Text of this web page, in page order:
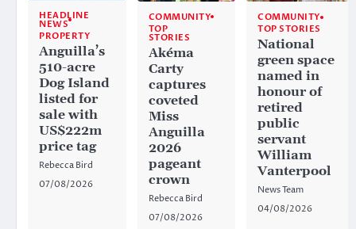
HEADLINE
NEWS
PROPERTY
Anguilla’s
510-acre
Dog Island
listed for
sale with
US$222m
price tag
Rebecca Bird
07/08/2026
COMMUNITY
TOP
STORIES
Akéma
Carty
captures
coveted
Miss
Anguilla
2026
pageant
crown
Rebecca Bird
07/08/2026
COMMUNITY
TOP STORIES
National
green space
named in
honour of
retired
public
servant
William
Vanterpool
News Team
04/08/2026